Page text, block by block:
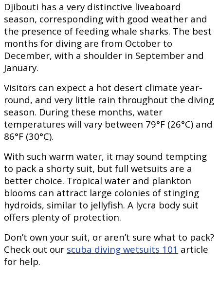
Djibouti has a very distinctive liveaboard
season, corresponding with good weather and
the presence of feeding whale sharks. The best
months for diving are from October to
December, with a shoulder in September and
January.
Visitors can expect a hot desert climate year-
round, and very little rain throughout the diving
season. During these months, water
temperatures will vary between 79°F (26°C) and
86°F (30°C).
With such warm water, it may sound tempting
to pack a shorty suit, but full wetsuits are a
better choice. Tropical water and plankton
blooms can attract large colonies of stinging
hydroids, similar to jellyfish. A lycra body suit
offers plenty of protection.
Don’t own your suit, or aren’t sure what to pack?
Check out our scuba diving wetsuits 101 article
for help.